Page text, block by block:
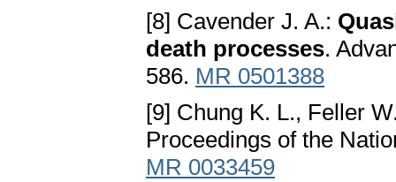
[8] Cavender J. A.:
deаth processes.
586. MR 0501388
[9] Chung K. L., Feller
Proceedings of the
MR 0033459